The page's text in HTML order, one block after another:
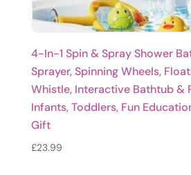
4-In-1 Spin & Spray Shower
Sprayer, Spinning Wheels,
Whistle, Interactive Bathtub &
Infants, Toddlers, Fun
Gift
£23.99